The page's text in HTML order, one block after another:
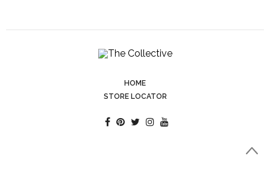
HOME
STORE LOCATOR